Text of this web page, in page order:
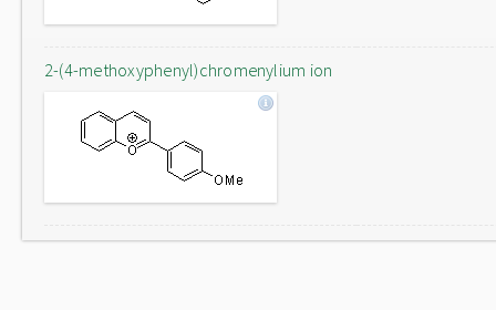
2-(4-methoxyphenyl)chromenylium ion